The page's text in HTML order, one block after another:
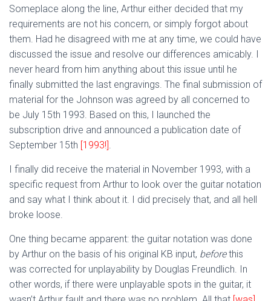
Someplace along the line, Arthur either decided that my
requirements are not his concern, or simply forgot about
them. Had he disagreed with me at any time, we could have
discussed the issue and resolve our differences amicably. I
never heard from him anything about this issue until he
finally submitted the last engravings. The final submission of
material for the Johnson was agreed by all concerned to
be July 15th 1993. Based on this, I launched the
subscription drive and announced a publication date of
September 15th [1993!].
I finally did receive the material in November 1993, with a
specific request from Arthur to look over the guitar notation
and say what I think about it. I did precisely that, and all hell
broke loose.
One thing became apparent: the guitar notation was done
by Arthur on the basis of his original KB input, beforethis
was corrected for unplayability by Douglas Freundlich. In
other words, if there were unplayable spots in the guitar, it